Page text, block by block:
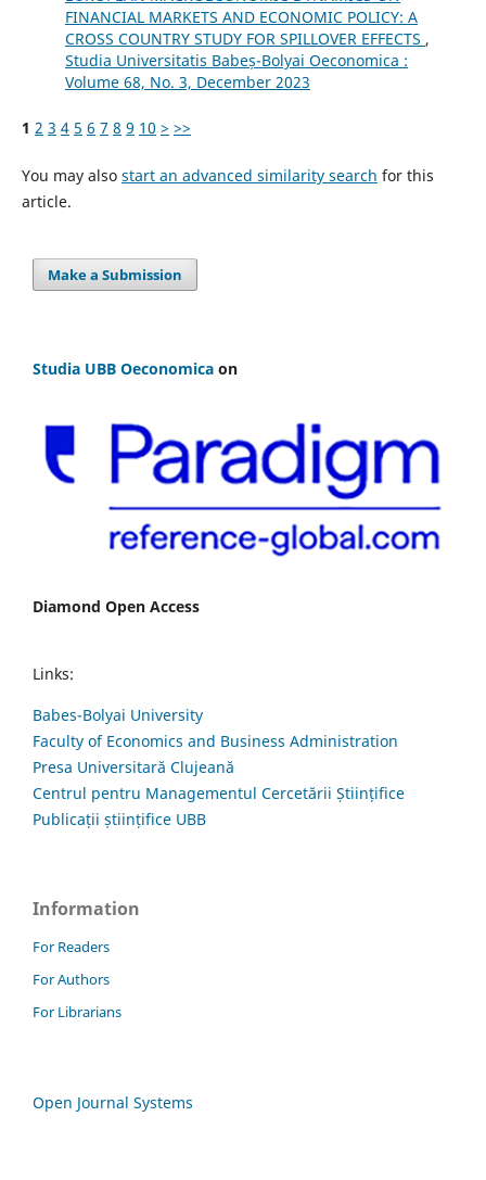
FINANCIAL MARKETS AND ECONOMIC POLICY: A
CROSS COUNTRY STUDY FOR SPILLOVER EFFECTS ,
Studia Universitatis Babeș-Bolyai Oeconomica :
Volume 68, No. 3, December 2023
1 2 3 4 5 6 7 8 9 10 > >>
You may also start an advanced similarity search for this
article.
Make a Submission
Studia UBB Oeconomica on
Diamond Open Access
Links:
Babes-Bolyai University
Faculty of Economics and Business Administration
Presa Universitară Clujeană
Centrul pentru Managementul Cercetării Științifice
Publicații științifice UBB
Information
For Readers
For Authors
For Librarians
Open Journal Systems